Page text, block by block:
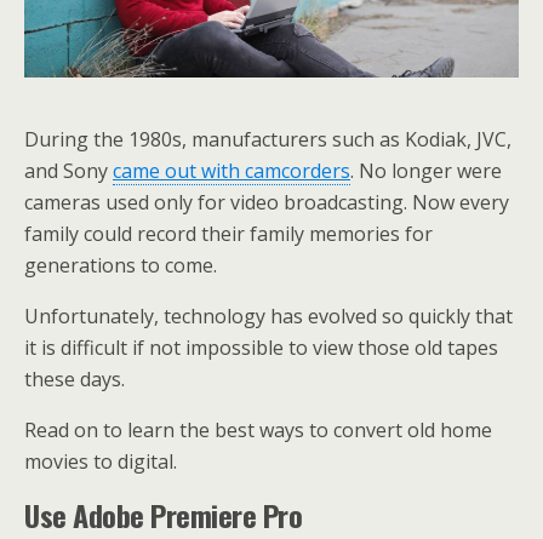
During the 1980s, manufacturers such as Kodiak, JVC,
and Sonycame out with camcorders. No longer were
cameras used only for video broadcasting. Now every
family could record their family memories for
generations to come.
Unfortunately, technology has evolved so quickly that
it is difficult if not impossible to view those old tapes
these days.
Read on to learn the best ways to convert old home
movies to digital.
Use Adobe Premiere Pro